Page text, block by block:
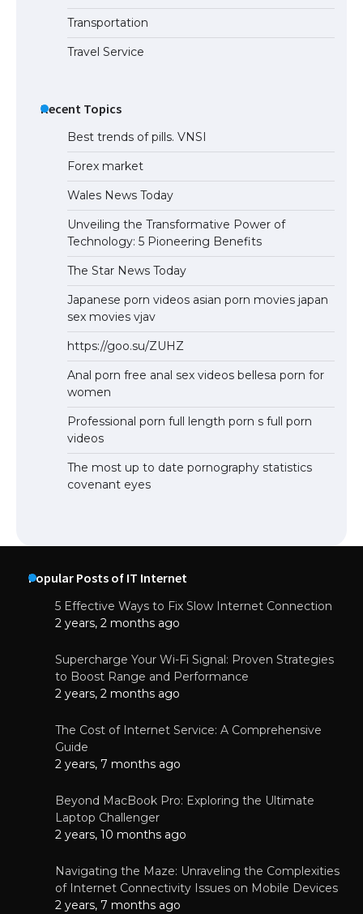
Transportation
Travel Service
Recent Topics
Best trends of pills. VNSI
Forex market
Wales News Today
Unveiling the Transformative Power of
Technology: 5 Pioneering Benefits
The Star News Today
Japanese porn videos asian porn movies japan
sex movies vjav
https://goo.su/ZUHZ
Anal porn free anal sex videos bellesa porn for
women
Professional porn full length porn s full porn
videos
The most up to date pornography statistics
covenant eyes
Popular Posts of IT Internet
5 Effective Ways to Fix Slow Internet Connection
2 years, 2 months ago
Supercharge Your Wi-Fi Signal: Proven Strategies
to Boost Range and Performance
2 years, 2 months ago
The Cost of Internet Service: A Comprehensive
Guide
2 years, 7 months ago
Beyond MacBook Pro: Exploring the Ultimate
Laptop Challenger
2 years, 10 months ago
Navigating the Maze: Unraveling the Complexities
of Internet Connectivity Issues on Mobile Devices
2 years, 7 months ago